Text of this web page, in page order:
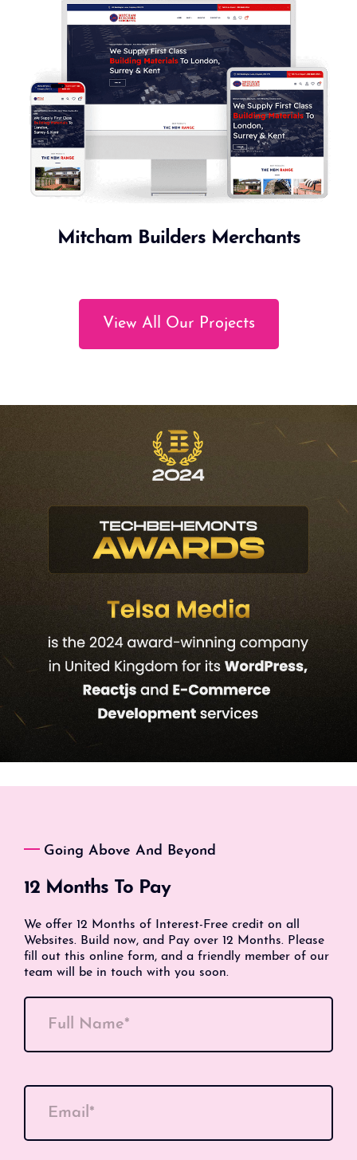
Mitcham Builders Merchants
View All Our Projects
Going Above And Beyond
12 Months To Pay
We offer 12 Months of Interest-Free credit on all
Websites. Build now, and Pay over 12 Months. Please
fill out this online form, and a friendly member of our
team will be in touch with you soon.
Full Name*
Email*